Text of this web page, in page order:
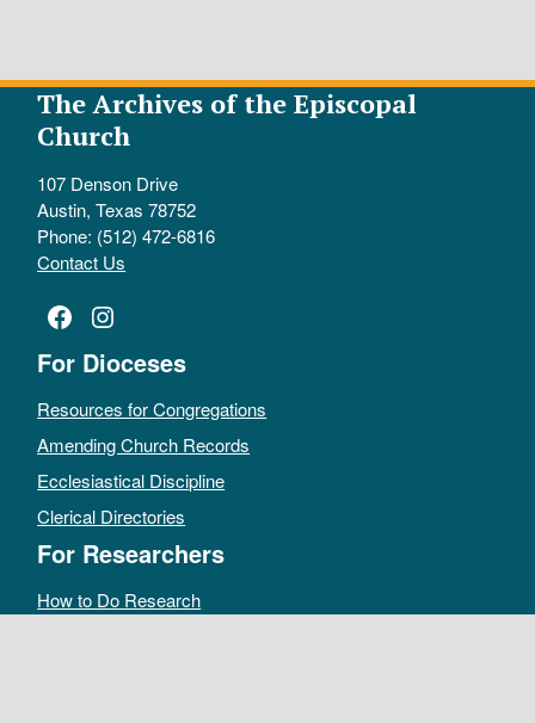
The Archives of the Episcopal
Church
107 Denson Drive
Austin, Texas 78752
Phone: (512) 472-6816
Contact Us
Facebook
Instagram
For Dioceses
Resources for Congregations
Amending Church Records
Ecclesiastical Discipline
Clerical Directories
For Researchers
How to Do Research